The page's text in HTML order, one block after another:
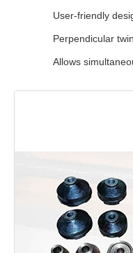
User-friendly
Perpendicular
Allows